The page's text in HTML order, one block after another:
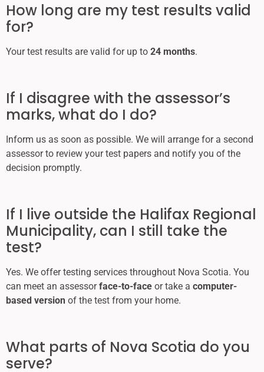
How long are my test results valid
for?
Your test results are valid for up to 24 months.
If I disagree with the assessor’s
marks, what do I do?
Inform us as soon as possible. We will arrange for a second
assessor to review your test papers and notify you of the
decision promptly.
If I live outside the Halifax Regional
Municipality, can I still take the
test?
Yes. We offer testing services throughout Nova Scotia. You
can meet an assessorface-to-face or take a computer-
based version of the test from your home.
What parts of Nova Scotia do you
serve?